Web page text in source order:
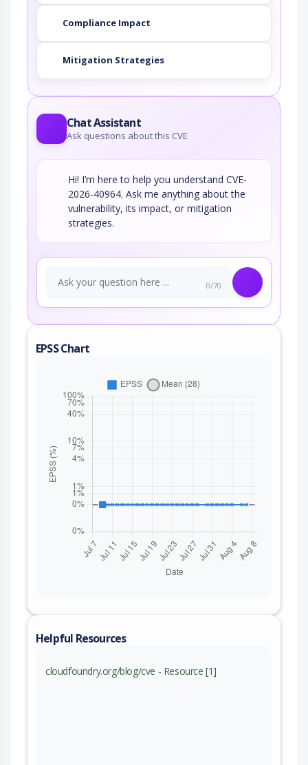
Compliance Impact
Mitigation Strategies
Chat Assistant
Ask questions about this CVE
Hi! I’m here to help you understand CVE-
2026-40964. Ask me anything about the
vulnerability, its impact, or mitigation
strategies.
0/70
EPSS Chart
Helpful Resources
cloudfoundry.org/blog/cve - Resource [1]